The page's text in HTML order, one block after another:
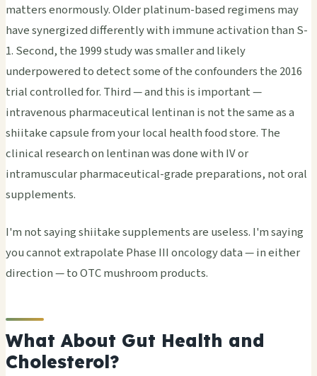
matters enormously. Older platinum-based regimens may
have synergized differently with immune activation than S-
1. Second, the 1999 study was smaller and likely
underpowered to detect some of the confounders the 2016
trial controlled for. Third — and this is important —
intravenous pharmaceutical lentinan is not the same as a
shiitake capsule from your local health food store. The
clinical research on lentinan was done with IV or
intramuscular pharmaceutical-grade preparations, not oral
supplements.
I'm not saying shiitake supplements are useless. I'm saying
you cannot extrapolate Phase III oncology data — in either
direction — to OTC mushroom products.
What About Gut Health and
Cholesterol?